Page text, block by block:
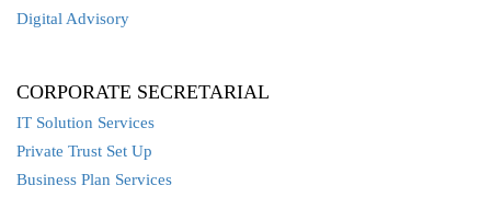
Digital Advisory
CORPORATE SECRETARIAL
IT Solution Services
Private Trust Set Up
Business Plan Services